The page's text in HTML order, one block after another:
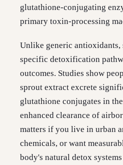
glutathione-conjugating
primary toxin-processing
Unlike generic antioxidants,
specific detoxification
outcomes. Studies show
sprout extract excrete
glutathione conjugates in
enhanced clearance of
matters if you live in urban
chemicals, or want
body's natural detox